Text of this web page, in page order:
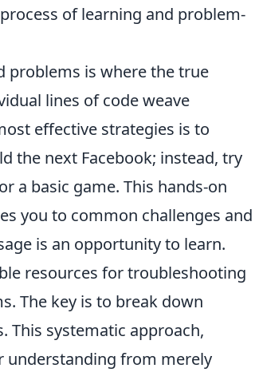
of learning and problem-
problems is where the true
lines of code weave
effective strategies is to
the next Facebook; instead, try
a basic game. This hands-on
you to common challenges and
is an opportunity to learn.
resources for troubleshooting
The key is to break down
This systematic approach,
understanding from merely